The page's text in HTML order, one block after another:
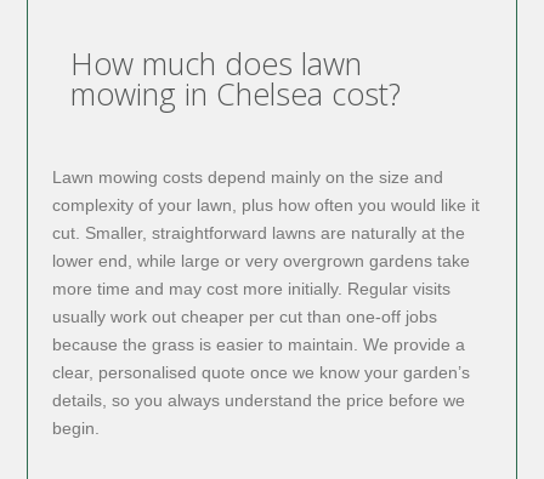
How much does lawn
mowing in Chelsea cost?
Lawn mowing costs depend mainly on the size and
complexity of your lawn, plus how often you would like it
cut. Smaller, straightforward lawns are naturally at the
lower end, while large or very overgrown gardens take
more time and may cost more initially. Regular visits
usually work out cheaper per cut than one-off jobs
because the grass is easier to maintain. We provide a
clear, personalised quote once we know your garden’s
details, so you always understand the price before we
begin.